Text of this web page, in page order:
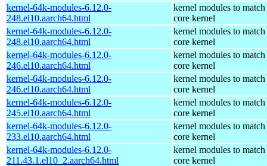
kernel-64k-modules-6.12.0-
248.el10.aarch64.html
kernel modules to match
core kernel
kernel-64k-modules-6.12.0-
248.el10.aarch64.html
kernel modules to match
core kernel
kernel-64k-modules-6.12.0-
246.el10.aarch64.html
kernel modules to match
core kernel
kernel-64k-modules-6.12.0-
246.el10.aarch64.html
kernel modules to match
core kernel
kernel-64k-modules-6.12.0-
245.el10.aarch64.html
kernel modules to match
core kernel
kernel-64k-modules-6.12.0-
233.el10.aarch64.html
kernel modules to match
core kernel
kernel-64k-modules-6.12.0-
211.43.1.el10_2.aarch64.html
kernel modules to match
core kernel